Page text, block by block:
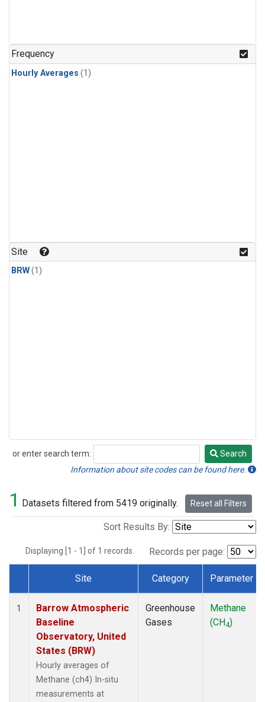
Frequency
Hourly Averages (1)
Site
BRW(1)
or enter search term:
Search
Search
Information about site codes can be found here.
1 Datasets filtered from 5419 originally. Reset all Filters
Sort Results By:
Displaying [1 - 1] of 1 records. Records per page:
Dataset Number
Site Category Parameter
1
Barrow Atmospheric
Baseline
Observatory, United
States (BRW)
Hourly averages of
Methane (ch4) In-situ
measurements at
Greenhouse
Gases
Methane
(CH4)